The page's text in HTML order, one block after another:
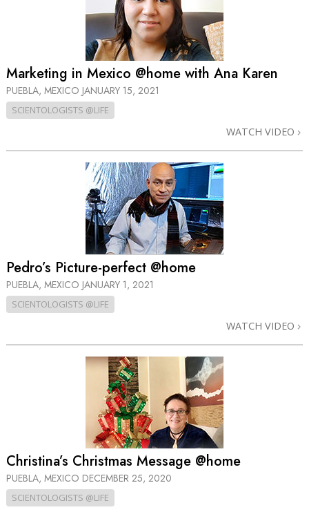
Marketing in Mexico @home with Ana Karen
PUEBLA, MEXICO JANUARY 15, 2021
SCIENTOLOGISTS @LIFE
WATCH VIDEO
Pedro’s Picture-perfect @home
PUEBLA, MEXICO JANUARY 1, 2021
SCIENTOLOGISTS @LIFE
WATCH VIDEO
Christina’s Christmas Message @home
PUEBLA, MEXICO DECEMBER 25, 2020
SCIENTOLOGISTS @LIFE